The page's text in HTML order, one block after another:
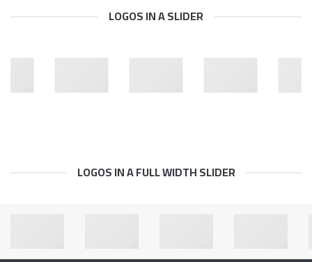
LOGOS IN A SLIDER
LOGOS IN A FULL WIDTH SLIDER